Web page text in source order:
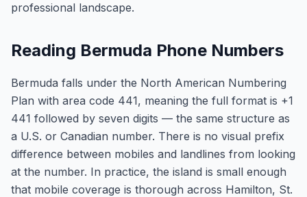
professional landscape.
Reading Bermuda Phone Numbers
Bermuda falls under the North American Numbering
Plan with area code 441, meaning the full format is +1
441 followed by seven digits — the same structure as
a U.S. or Canadian number. There is no visual prefix
difference between mobiles and landlines from looking
at the number. In practice, the island is small enough
that mobile coverage is thorough across Hamilton, St.